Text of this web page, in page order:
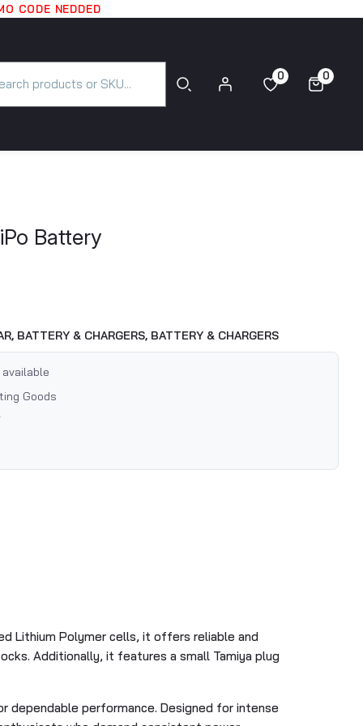
CODE NEDDED
0 0
Battery
BATTERY & CHARGERS, BATTERY & CHARGERS
Goods
Lithium Polymer cells, it offers reliable and
Additionally, it features a small Tamiya plug
dependable performance. Designed for intense